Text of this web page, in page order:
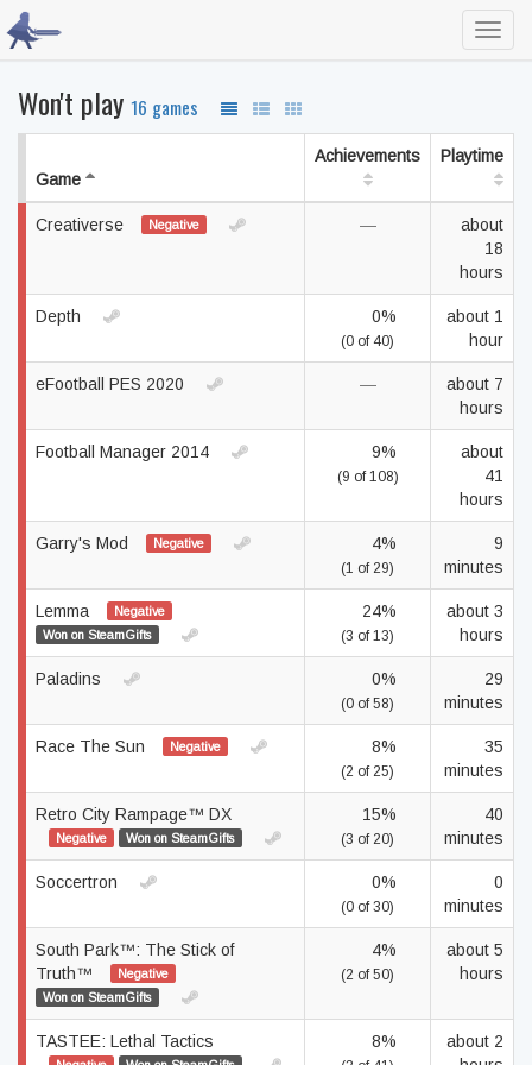
Won't play 16 games
Game
Achievements Playtime
Creativerse Negative —
about
18
hours
Depth 0%
(0 of 40)
about 1
hour
eFootball PES 2020 —
about 7
hours
Football Manager 2014 9%
(9 of 108)
about
41
hours
Garry's Mod Negative 4%
(1 of 29)
9
minutes
Lemma
Negative
Won on SteamGifts
24%
(3 of 13)
about 3
hours
Paladins 0%
(0 of 58)
29
minutes
Race The Sun Negative 8%
(2 of 25)
35
minutes
Retro City Rampage™ DX
Negative Won on SteamGifts
15%
(3 of 20)
40
minutes
Soccertron 0%
(0 of 30)
0
minutes
South Park™: The Stick of
Truth™
Negative
Won on SteamGifts
4%
(2 of 50)
about 5
hours
TASTEE: Lethal Tactics 8%
about 2